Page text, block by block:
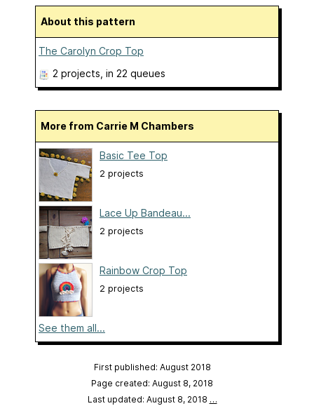
About this pattern
The Carolyn Crop Top
2 projects , in 22 queues
More from Carrie M Chambers
Basic Tee Top
2 projects
Lace Up Bandeau...
2 projects
Rainbow Crop Top
2 projects
See them all...
First published: August 2018
Page created: August 8, 2018
Last updated: August 8, 2018 …